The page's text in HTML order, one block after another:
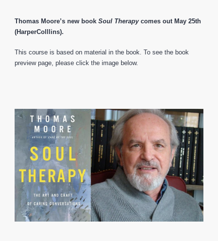
Thomas Moore’s new book Soul Therapycomes out May 25th
(HarperColllins).
This course is based on material in the book. To see the book
preview page, please click the image below.